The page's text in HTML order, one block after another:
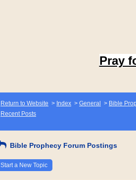
Pray
Return to Website > Index > General > Bible
Recent Posts
Bible Prophecy Forum Postings
Start a New Topic